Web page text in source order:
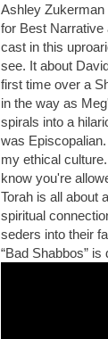
Ashley Zukerman
for Best Narrative
cast in this
see. It about
first time over a
in the way as
spirals into a
was
my ethical
know you're
Torah is all about
spiritual
seders into their
“Bad Shabbos”